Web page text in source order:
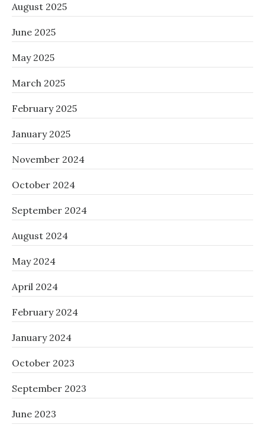
August 2025
June 2025
May 2025
March 2025
February 2025
January 2025
November 2024
October 2024
September 2024
August 2024
May 2024
April 2024
February 2024
January 2024
October 2023
September 2023
June 2023